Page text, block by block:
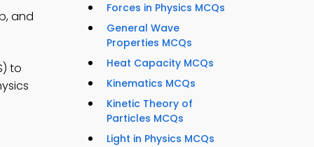
and
to
Forces in Physics MCQs
General Wave
Properties MCQs
Heat Capacity MCQs
Kinematics MCQs
Kinetic Theory of
Particles MCQs
Light in Physics MCQs